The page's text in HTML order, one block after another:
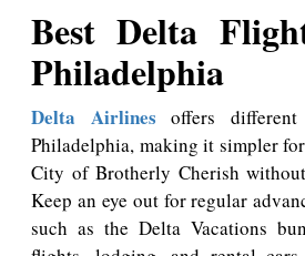
Best Delta
Philadelphia
Delta Airlines offers
Philadelphia, making it simpler
City of Brotherly Cherish
Keep an eye out for regular
such as the Delta Vacations